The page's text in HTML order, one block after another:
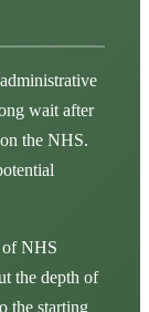
wait after
the NHS.
of NHS
the depth of
the starting